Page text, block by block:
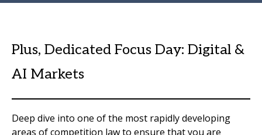
Plus, Dedicated Focus Day: Digital &
AI Markets
Deep dive into one of the most rapidly developing
areas of competition law to ensure that you are